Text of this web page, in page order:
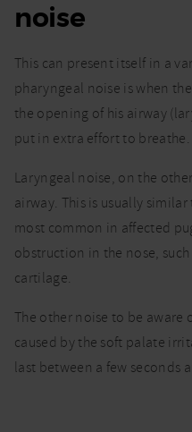
noise
This can present itself in a
pharyngeal noise is when
the opening of his airway
put in extra effort to
Laryngeal noise, on the
airway. This is usually
most common in affected
obstruction in the nose,
cartilage.
The other noise to be aware
caused by the soft palate
last between a few seconds